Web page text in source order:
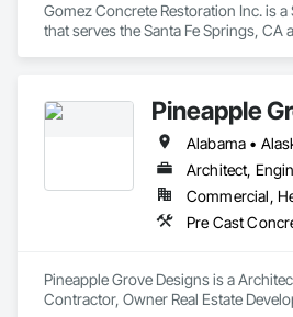
Gomez Concrete Restoration Inc. is
that serves the Santa Fe Springs, CA
Pineapple
Pre Cast
Pineapple Grove Designs is a
Contractor, Owner Real Estate